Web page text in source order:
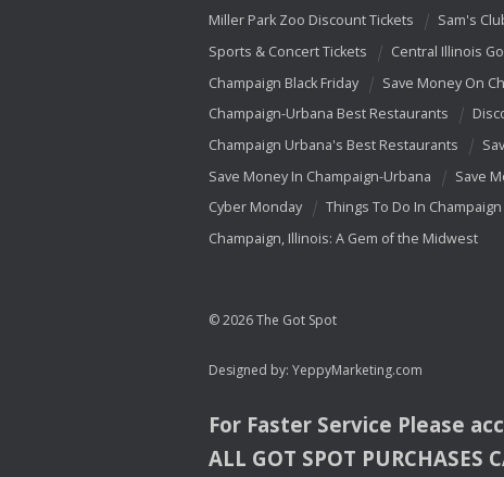
Miller Park Zoo Discount Tickets
Sam's
Sports & Concert Tickets
Central Illinois
Champaign Black Friday
Save Money On
Champaign-Urbana Best Restaurants
Champaign Urbana's Best Restaurants
Save Money In Champaign-Urbana
Save
Cyber Monday
Things To Do In Champaign
Champaign, Illinois: A Gem of the Midwest
© 2026 The Got Spot
Designed by: YeppyMarketing.com
For Faster Service Please
ALL GOT SPOT PURCHASES